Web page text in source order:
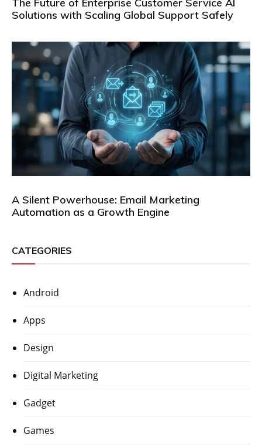
Solutions with Scaling Global Support Safely
A Silent Powerhouse: Email Marketing
Automation as a Growth Engine
CATEGORIES
Android
Apps
Design
Digital Marketing
Gadget
Games